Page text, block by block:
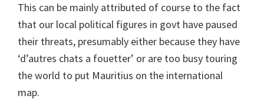
This can be mainly attributed of course to the fact
that our local political figures in govt have paused
their threats, presumably either because they have
‘d’autres chats a fouetter’ or are too busy touring
the world to put Mauritius on the international
map.